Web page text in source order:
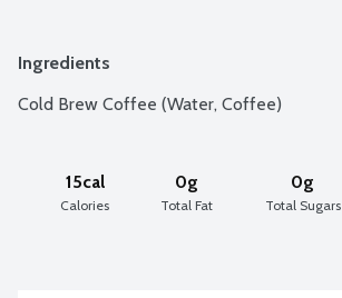
Ingredients
Cold Brew Coffee (Water, Coffee)
15cal
Calories
0g
Total Fat
0g
Total Sugars